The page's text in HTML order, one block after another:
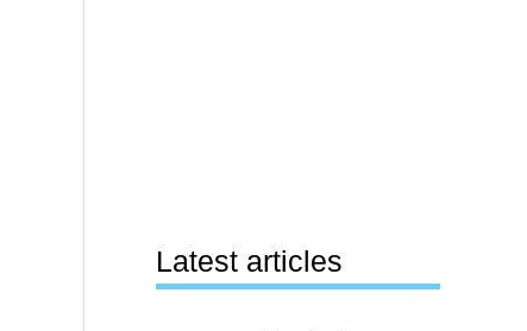
Latest articles